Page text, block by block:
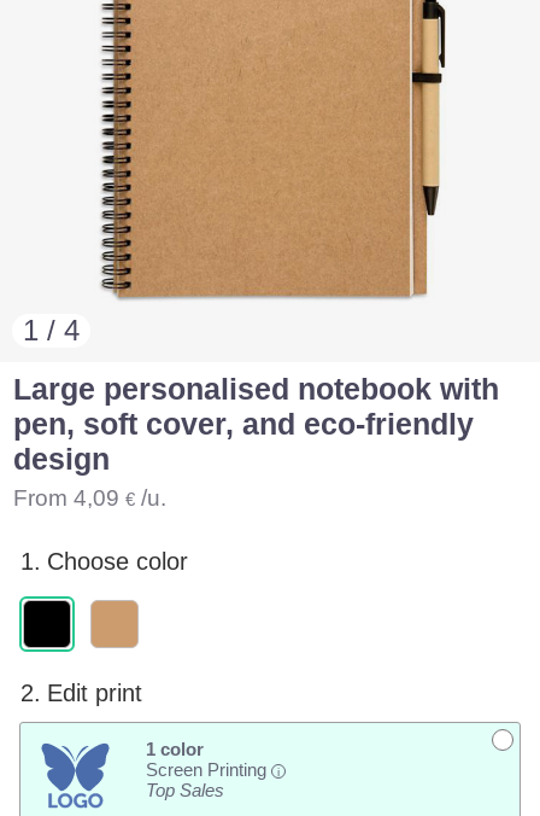
1 / 4
Large personalised notebook with
pen, soft cover, and eco-friendly
design
From4,09 € /u.
1. Choose color
2. Edit print
1 color
Screen Printing
i
Top Sales